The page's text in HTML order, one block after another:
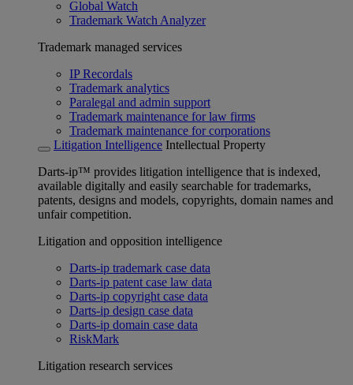
Global Watch
Trademark Watch Analyzer
Trademark managed services
IP Recordals
Trademark analytics
Paralegal and admin support
Trademark maintenance for law firms
Trademark maintenance for corporations
Litigation Intelligence Intellectual Property
Darts-ip™ provides litigation intelligence that is indexed,
available digitally and easily searchable for trademarks,
patents, designs and models, copyrights, domain names and
unfair competition.
Litigation and opposition intelligence
Darts-ip trademark case data
Darts-ip patent case law data
Darts-ip copyright case data
Darts-ip design case data
Darts-ip domain case data
RiskMark
Litigation research services